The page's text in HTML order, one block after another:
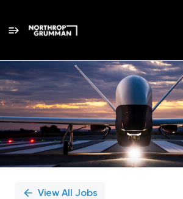
Single
Position
View All Jobs